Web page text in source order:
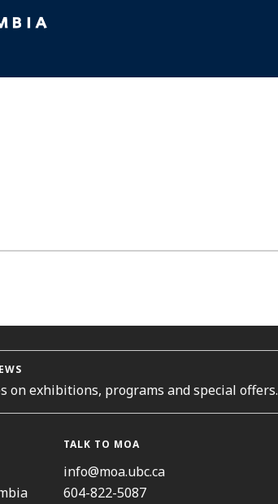
on exhibitions, programs and special offers.
TALK TO MOA
info@moa.ubc.ca
604-822-5087